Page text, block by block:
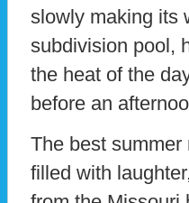
slowly making its
subdivision pool,
the heat of the
before an
The best summer
filled with